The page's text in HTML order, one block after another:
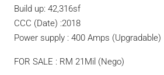
Build up: 42,316sf
CCC (Date) :2018
Power supply : 400 Amps (Upgradable)
FOR SALE : RM 21Mil (Nego)